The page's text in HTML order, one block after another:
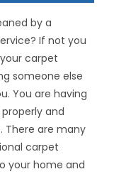
by a
If not you
carpet
someone else
You are having
and
There are many
carpet
your home and